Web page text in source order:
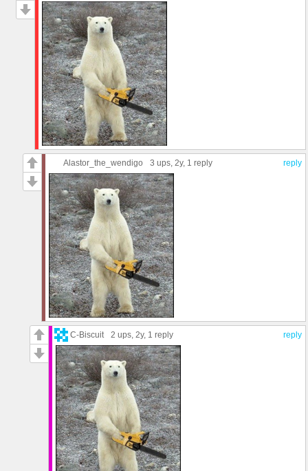
reply
Alastor_the_wendigo 3 ups, 2y, 1 reply
reply
C-Biscuit 2 ups, 2y, 1 reply